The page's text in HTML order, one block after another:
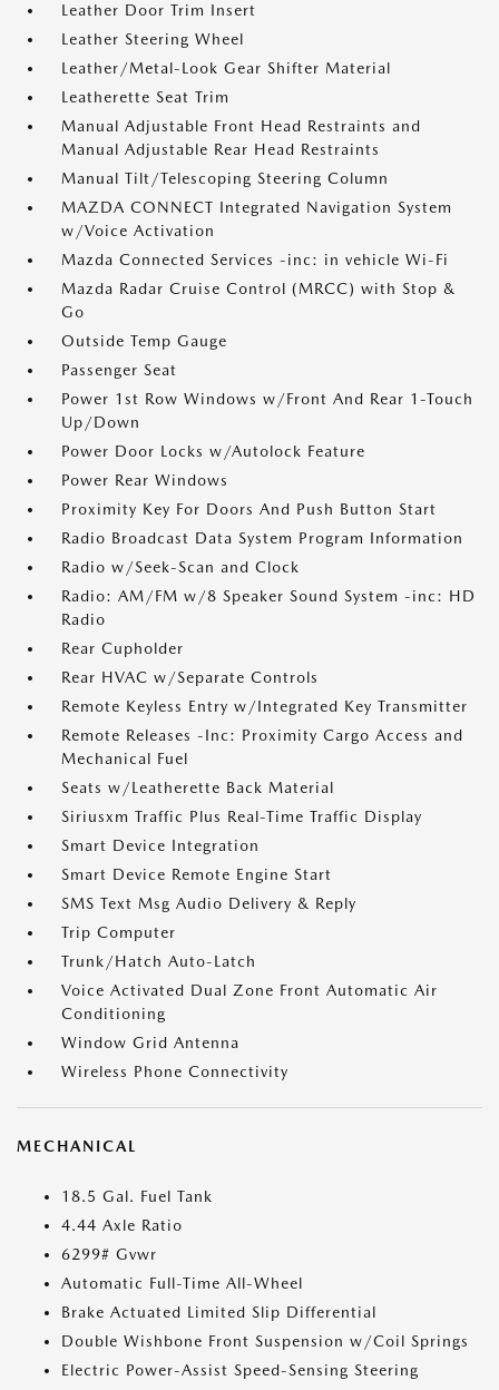
Leather Door Trim Insert
Leather Steering Wheel
Leather/Metal-Look Gear Shifter Material
Leatherette Seat Trim
Manual Adjustable Front Head Restraints and
Manual Adjustable Rear Head Restraints
Manual Tilt/Telescoping Steering Column
MAZDA CONNECT Integrated Navigation System
w/Voice Activation
Mazda Connected Services -inc: in vehicle Wi-Fi
Mazda Radar Cruise Control (MRCC) with Stop &
Go
Outside Temp Gauge
Passenger Seat
Power 1st Row Windows w/Front And Rear 1-Touch
Up/Down
Power Door Locks w/Autolock Feature
Power Rear Windows
Proximity Key For Doors And Push Button Start
Radio Broadcast Data System Program Information
Radio w/Seek-Scan and Clock
Radio: AM/FM w/8 Speaker Sound System -inc: HD
Radio
Rear Cupholder
Rear HVAC w/Separate Controls
Remote Keyless Entry w/Integrated Key Transmitter
Remote Releases -Inc: Proximity Cargo Access and
Mechanical Fuel
Seats w/Leatherette Back Material
Siriusxm Traffic Plus Real-Time Traffic Display
Smart Device Integration
Smart Device Remote Engine Start
SMS Text Msg Audio Delivery & Reply
Trip Computer
Trunk/Hatch Auto-Latch
Voice Activated Dual Zone Front Automatic Air
Conditioning
Window Grid Antenna
Wireless Phone Connectivity
MECHANICAL
18.5 Gal. Fuel Tank
4.44 Axle Ratio
6299# Gvwr
Automatic Full-Time All-Wheel
Brake Actuated Limited Slip Differential
Double Wishbone Front Suspension w/Coil Springs
Electric Power-Assist Speed-Sensing Steering